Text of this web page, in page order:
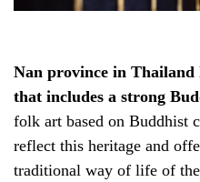
Nan province in
that includes a strong
folk art based on Buddhist
reflect this heritage and
traditional way of life of